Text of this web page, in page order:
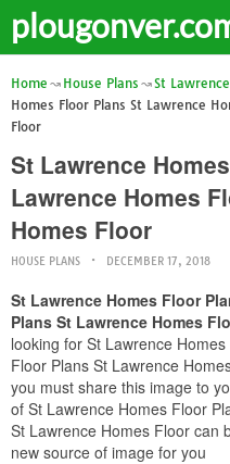
Home House Plans St
Homes Floor Plans St Lawrence
Floor
St Lawrence
Lawrence Homes
Homes Floor
HOUSE PLANS DECEMBER 17, 2018
St Lawrence Homes Floor
Plans St Lawrence Homes
looking for St Lawrence
Floor Plans St Lawrence
you must share this image to
of St Lawrence Homes Floor
St Lawrence Homes Floor can
new source of image for you